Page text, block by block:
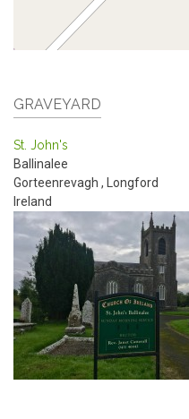
GRAVEYARD
St. John's
Ballinalee
Gorteenrevagh ,
Longford
Ireland